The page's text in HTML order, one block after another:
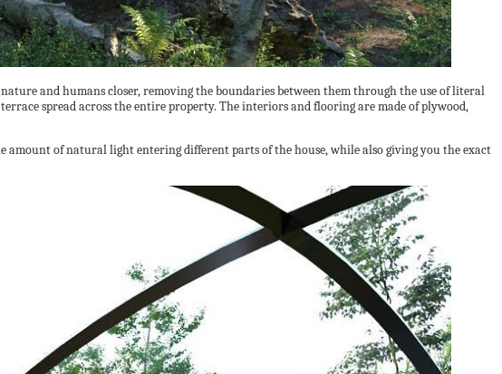
and humans closer, removing the boundaries between them through the use of literal
spread across the entire property. The interiors and flooring are made of plywood,
amount of natural light entering different parts of the house, while also giving you the exact